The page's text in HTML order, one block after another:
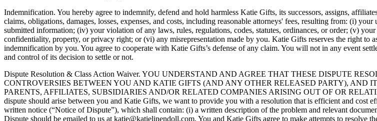
Indemnification. You hereby agree to indemnify, defend and hold harmless Katie Gifts, its successors, assigns,
claims, obligations, damages, losses, expenses, and costs, including reasonable attorneys' fees, resulting from: (i)
submitted information; (iv) your violation of any laws, rules, regulations, codes, statutes, ordinances, or order; (v)
confidentiality, property, or privacy right; or (vi) any misrepresentation made by you. Katie Gifts reserves the right to
indemnification by you. You agree to cooperate with Katie Gifts’s defense of any claim. You will not in any event
and control of its decision to settle or not.
Dispute Resolution & Class Action Waiver. YOU UNDERSTAND AND AGREE THAT THESE DISPUTE
CONTROVERSIES BETWEEN YOU AND KATIE GIFTS (AND ANY OTHER RELEASED PARTY), AND
PARENTS, AFFILIATES, SUBSIDIARIES AND/OR RELATED COMPANIES ARISING OUT OF OR
dispute should arise between you and Katie Gifts, we want to provide you with a resolution that is efficient and cost
written notice (“Notice of Dispute”), which shall contain: (i) a written description of the problem and relevant
Dispute should be emailed to us at katie@katielinendoll.com. You and Katie Gifts agree to make attempts to